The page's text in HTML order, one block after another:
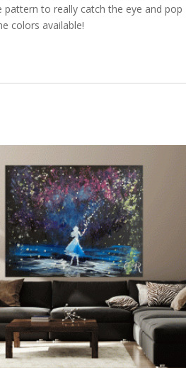
to really catch the eye and
colors available!